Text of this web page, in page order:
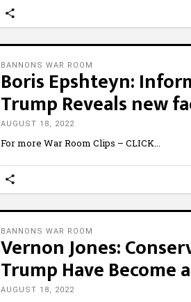
BANNONS WAR ROOM
Boris Epshteyn:
Trump Reveals new
AUGUST 18, 2022
For more War Room Clips – CLICK
BANNONS WAR ROOM
Vernon Jones:
Trump Have Become
AUGUST 18, 2022